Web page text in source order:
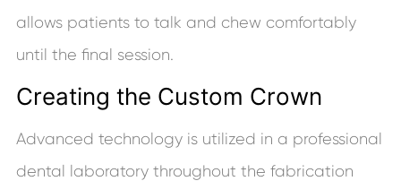
allows patients to talk and chew comfortably
until the final session.
Creating the Custom Crown
Advanced technology is utilized in a professional
dental laboratory throughout the fabrication